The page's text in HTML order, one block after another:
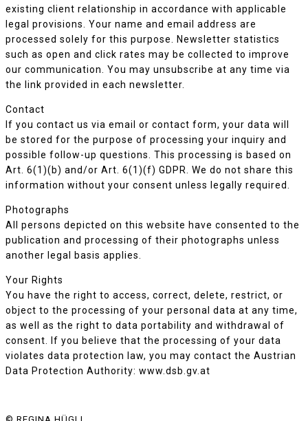
existing client relationship in accordance with applicable
legal provisions. Your name and email address are
processed solely for this purpose. Newsletter statistics
such as open and click rates may be collected to improve
our communication. You may unsubscribe at any time via
the link provided in each newsletter.
Contact
If you contact us via email or contact form, your data will
be stored for the purpose of processing your inquiry and
possible follow-up questions. This processing is based on
Art. 6(1)(b) and/or Art. 6(1)(f) GDPR. We do not share this
information without your consent unless legally required.
Photographs
All persons depicted on this website have consented to the
publication and processing of their photographs unless
another legal basis applies.
Your Rights
You have the right to access, correct, delete, restrict, or
object to the processing of your personal data at any time,
as well as the right to data portability and withdrawal of
consent. If you believe that the processing of your data
violates data protection law, you may contact the Austrian
Data Protection Authority: www.dsb.gv.at